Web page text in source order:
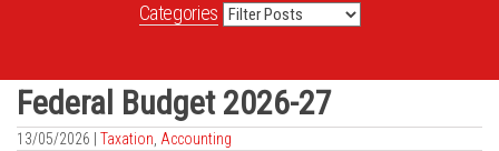
Categories
Federal Budget 2026-27
13/05/2026 | Taxation Accounting